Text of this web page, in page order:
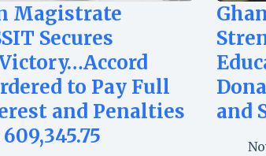
Magistrate
Secures
to Pay Full
and Penalties
and